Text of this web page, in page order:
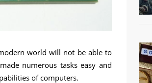
world will not be able to
numerous tasks easy and
of computers.